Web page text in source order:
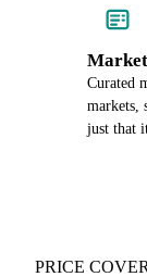
Curated
markets,
just that
PRICE